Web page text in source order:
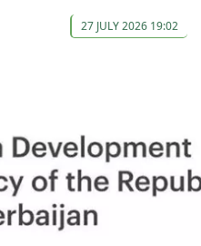
27 JULY 2026 19:02